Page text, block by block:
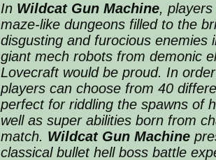
In Wildcat Gun Machine,
maze-like dungeons filled to the
disgusting andfurocious enemies
giant mech robots from demonic
Lovecraft would be proud. In
players can choose from 40
perfect for riddling the spawns of
well as super abilities born from
match. Wildcat Gun Machine
classical bullet hell boss battle